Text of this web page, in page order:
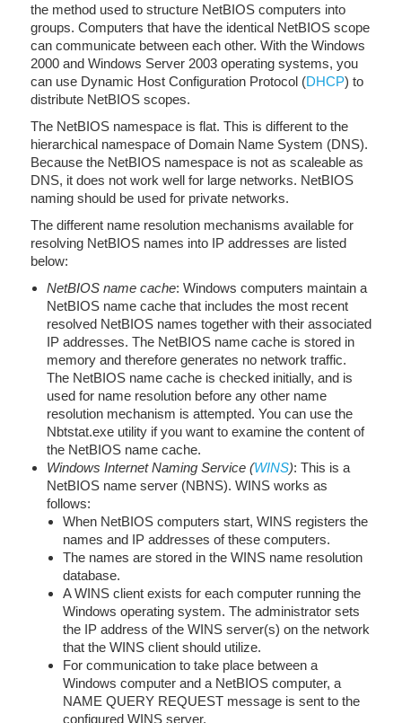
the method used to structure NetBIOS computers into
groups. Computers that have the identical NetBIOS scope
can communicate between each other. With the Windows
2000 and Windows Server 2003 operating systems, you
can use Dynamic Host Configuration Protocol (DHCP) to
distribute NetBIOS scopes.
The NetBIOS namespace is flat. This is different to the
hierarchical namespace of Domain Name System (DNS).
Because the NetBIOS namespace is not as scaleable as
DNS, it does not work well for large networks. NetBIOS
naming should be used for private networks.
The different name resolution mechanisms available for
resolving NetBIOS names into IP addresses are listed
below:
NetBIOS name cache: Windows computers maintain a
NetBIOS name cache that includes the most recent
resolved NetBIOS names together with their associated
IP addresses. The NetBIOS name cache is stored in
memory and therefore generates no network traffic.
The NetBIOS name cache is checked initially, and is
used for name resolution before any other name
resolution mechanism is attempted. You can use the
Nbtstat.exe utility if you want to examine the content of
the NetBIOS name cache.
Windows Internet Naming Service (WINS): This is a
NetBIOS name server (NBNS). WINS works as
follows:
When NetBIOS computers start, WINS registers the
names and IP addresses of these computers.
The names are stored in the WINS name resolution
database.
A WINS client exists for each computer running the
Windows operating system. The administrator sets
the IP address of the WINS server(s) on the network
that the WINS client should utilize.
For communication to take place between a
Windows computer and a NetBIOS computer, a
NAME QUERY REQUEST message is sent to the
configured WINS server.